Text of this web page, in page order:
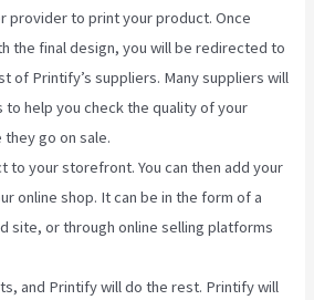
provider to print your product. Once
the final design, you will be redirected to
of Printify’s suppliers. Many suppliers will
to help you check the quality of your
go on sale.
to your storefront. You can then add your
online shop. It can be in the form of a
site, or through online selling platforms
and Printify will do the rest. Printify will